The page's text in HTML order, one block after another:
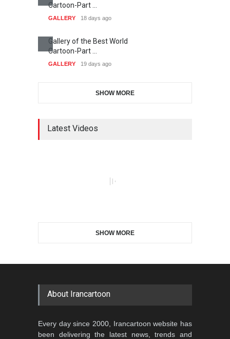
Cartoon-Part …
GALLERY 18 days ago
Gallery of the Best World
Cartoon-Part …
GALLERY 19 days ago
SHOW MORE
Latest Videos
SHOW MORE
About Irancartoon
Every day since 2000, Irancartoon website has
been delivering the latest news, trends and